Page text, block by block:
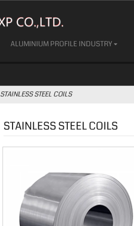
ALUMINIUM PROFILE INDUSTRY
STAINLESS STEEL COILS
STAINLESS STEEL COILS